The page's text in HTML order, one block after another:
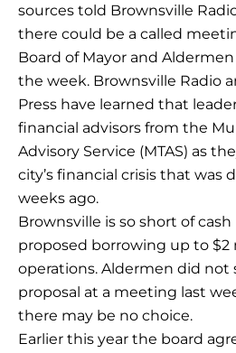
sources told Brownsville
there could be a called
Board of Mayor and
the week. Brownsville Radio
Press have learned that
financial advisors from the
Advisory Service (MTAS) as
city’s financial crisis that was
weeks ago.
Brownsville is so short of cash
proposed borrowing up to
operations. Aldermen did not
proposal at a meeting last
there may be no choice.
Earlier this year the board